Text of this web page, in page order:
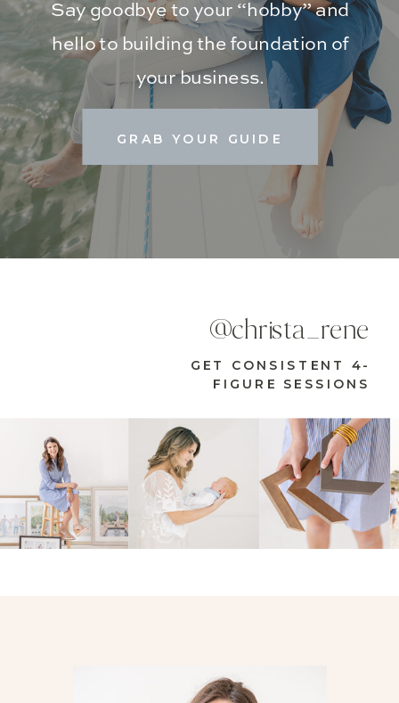
GRAB YOUR GUIDE
Say goodbye to your “hobby” and
hello to building the foundation of
your business.
GET CONSISTENT 4-
FIGURE SESSIONS
@christa_rene